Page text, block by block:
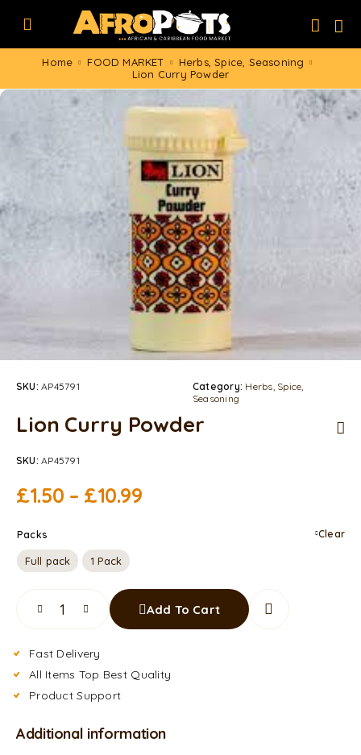
Home FOOD MARKET
Herbs, Spice, Seasoning
Lion Curry Powder
SKU:AP45791 Category: Herbs, Spice,
Seasoning
Lion Curry Powder
SKU:AP45791
£1.50 – £10.99
Packs
Full pack 1 Pack
Clear
Add To Cart
Fast Delivery
All Items Top Best Quality
Product Support
Additional information